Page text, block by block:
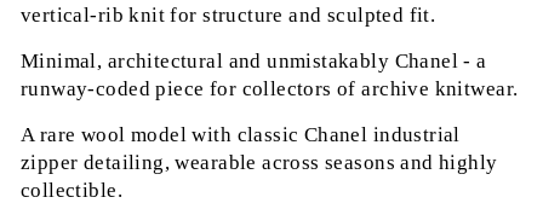
vertical-rib knit for structure and sculpted fit.
Minimal, architectural and unmistakably Chanel - a
runway-coded piece for collectors of archive knitwear.
A rare wool model with classic Chanel industrial
zipper detailing, wearable across seasons and highly
collectible.